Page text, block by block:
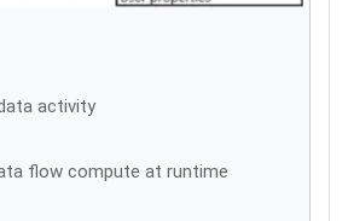
activity
flow compute at runtime